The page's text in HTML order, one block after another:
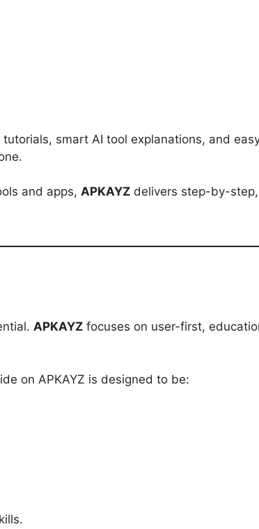
smart AI tool explanations, and
and apps, APKAYZ delivers step-by-
APKAYZ focuses on user-first,
on APKAYZ is designed to be: